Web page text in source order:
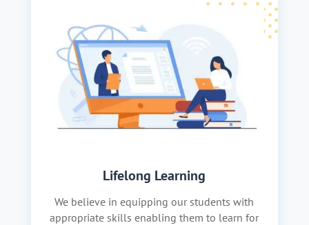
Lifelong Learning
We believe in equipping our students with
appropriate skills enabling them to learn for